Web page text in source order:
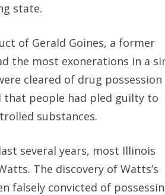
state.
of Gerald Goines, a former
the most exonerations in a
cleared of drug possession
that people had pled guilty to
substances.
several years, most Illinois
The discovery of Watts’s
falsely convicted of